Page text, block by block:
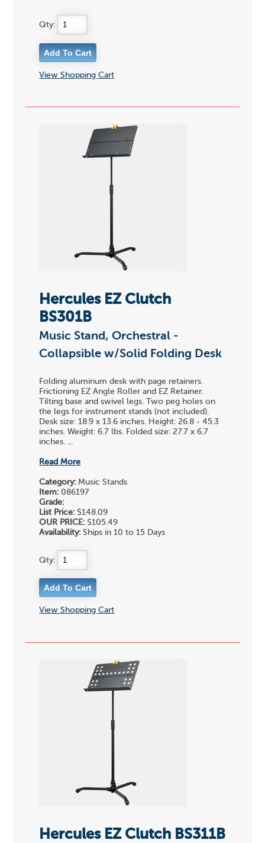
Qty:
View Shopping Cart
Hercules EZ Clutch
BS301B
Music Stand, Orchestral -
Collapsible w/Solid Folding Desk
Folding aluminum desk with page retainers.
Frictioning EZ Angle Roller and EZ Retainer.
Tilting base and swivel legs. Two peg holes on
the legs for instrument stands (not included).
Desk size: 18.9 x 13.6 inches. Height: 26.8 - 45.3
inches. Weight: 6.7 lbs. Folded size: 27.7 x 6.7
inches. ...
Read More
Category: Music Stands
Item: 086197
Grade:
List Price: $148.09
OUR PRICE: $105.49
Availability: Ships in 10 to 15 Days
Qty:
View Shopping Cart
Hercules EZ Clutch BS311B